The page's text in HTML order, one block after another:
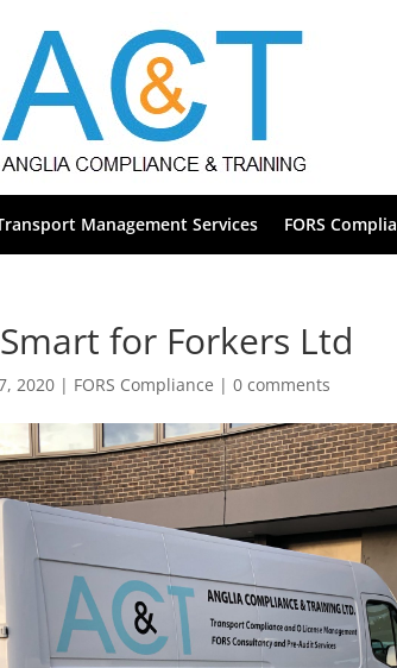
Management Services FORS
Smart for Forkers Ltd
2020 | FORS Compliance |0 comments